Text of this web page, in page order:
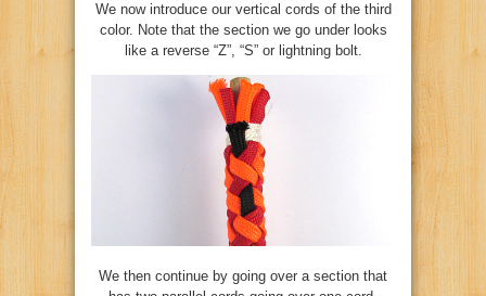
We now introduce our vertical cords of the third
color. Note that the section we go under looks
like a reverse “Z”, “S” or lightning bolt.
We then continue by going over a section that